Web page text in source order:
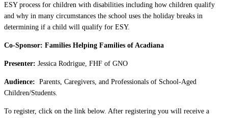
ESY process for children with disabilities including how children qualify
and why in many circumstances the school uses the holiday breaks in
determining if a child will qualify for ESY.
Co-Sponsor: Families Helping Families of Acadiana
Presenter: Jessica Rodrigue, FHF of GNO
Audience: Parents, Caregivers, and Professionals of School-Aged
Children/Students.
To register, click on the link below. After registering you will receive a